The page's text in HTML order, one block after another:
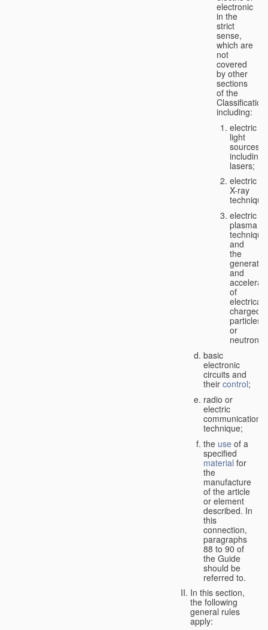
electronic
in the
strict
sense,
which are
not
covered
by other
sections
of the
Classification,
including:
electric
light
sources,
including
lasers;
electric
X-ray
electric
plasma
technique
and
the
and
of
charged
particles
or
neutrons;
basic
electronic
circuits and
their control;
radio or
electric
communication
technique;
the use of a
specified
material for
the
manufacture
of the article
or element
described. In
this
connection,
paragraphs
88 to 90 of
the Guide
should be
referred to.
In this section,
the following
general rules
apply: